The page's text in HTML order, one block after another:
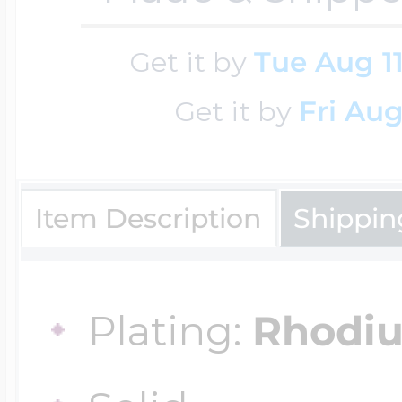
Get it byTue Aug
Get it by Fri
Item Description
Plating:
Cremation &
Premium
Religious Lockets
Racing Jewelry
Soccer Jewelry
South Shore
Sports Jewelry
Misc. Charms
Music Charms
Mythology